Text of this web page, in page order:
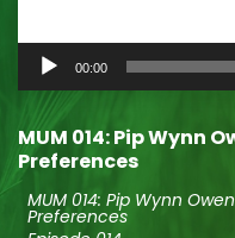
Audio
Player
00:00
MUM 014: Pip Wynn
Preferences
MUM 014: Pip Wynn
Preferences